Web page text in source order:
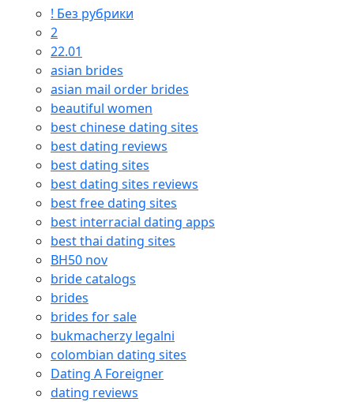
! Без рубрики
2
22.01
asian brides
asian mail order brides
beautiful women
best chinese dating sites
best dating reviews
best dating sites
best dating sites reviews
best free dating sites
best interracial dating apps
best thai dating sites
BH50 nov
bride catalogs
brides
brides for sale
bukmacherzy legalni
colombian dating sites
Dating A Foreigner
dating reviews